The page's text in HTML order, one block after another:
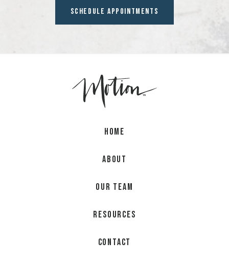
Schedule Appointments
Home
About
Our Team
Resources
Contact